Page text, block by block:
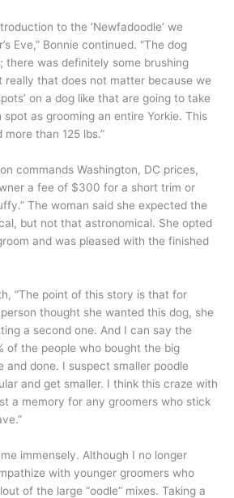
to the ‘Newfadoodle’ we
Eve,” Bonnie continued. “The dog
there was definitely some brushing
really that does not matter because we
on a dog like that are going to take
as grooming an entire Yorkie. This
than 125 lbs.”
commands Washington, DC prices,
a fee of $300 for a short trim or
The woman said she expected the
but not that astronomical. She opted
and was pleased with the finished
“The point of this story is that for
thought she wanted this dog, she
a second one. And I can say the
of the people who bought the big
and done. I suspect smaller poodle
and get smaller. I think this craze with
a memory for any groomers who stick
immensely. Although I no longer
with younger groomers who
of the large “oodle” mixes. Taking a